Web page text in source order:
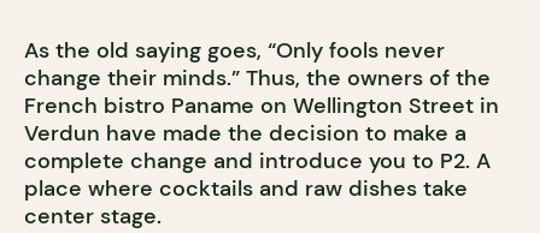
As the old saying goes, “Only fools never
change their minds.” Thus, the owners of the
French bistro Paname on Wellington Street in
Verdun have made the decision to make a
complete change and introduce you to P2. A
place where cocktails and raw dishes take
center stage.